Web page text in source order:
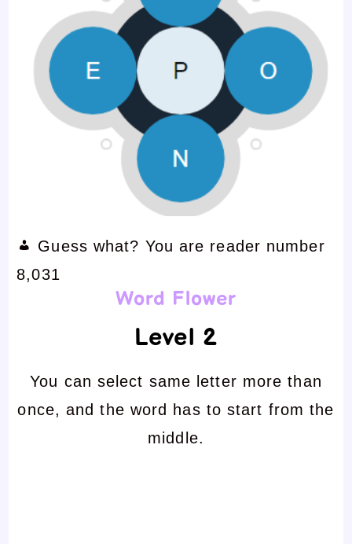
Guess what? You are reader number
8,031
Word Flower
Level 2
You can select same letter more than
once, and the word has to start from the
middle.